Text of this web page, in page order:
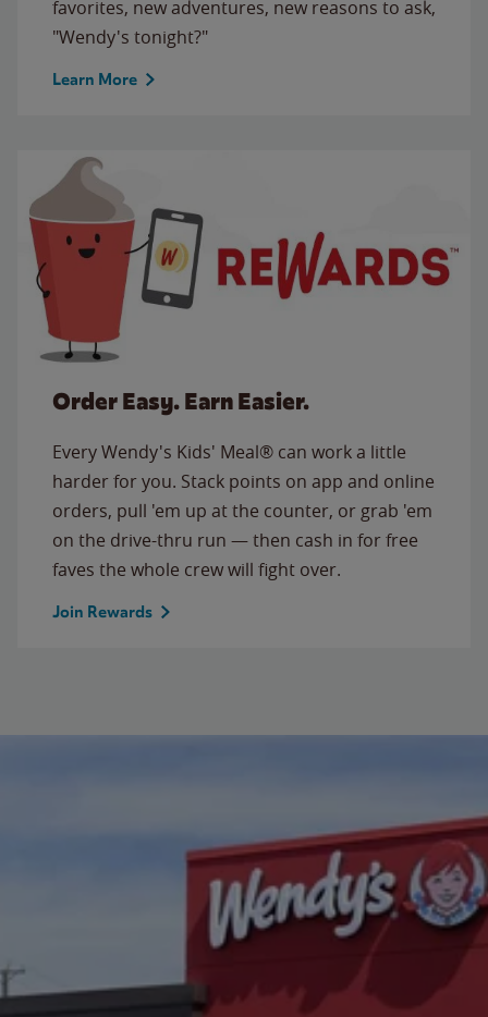
favorites, new adventures, new reasons to ask,
"Wendy's tonight?"
Learn More
Order Easy. Earn Easier.
Every Wendy's Kids' Meal® can work a little
harder for you. Stack points on app and online
orders, pull 'em up at the counter, or grab 'em
on the drive-thru run — then cash in for free
faves the whole crew will fight over.
Join Rewards